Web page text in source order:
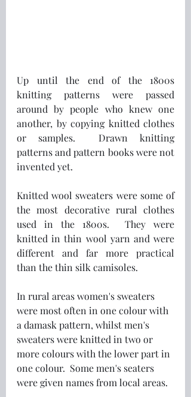
Up until the end of the 1800s
knitting patterns were passed
around by people who knew one
another, by copying knitted clothes
or samples.  Drawn knitting
patterns and pattern books were not
invented yet.
Knitted wool sweaters were some of
the most decorative rural clothes
used in the 1800s.  They were
knitted in thin wool yarn and were
different and far more practical
than the thin silk camisoles.
In rural areas women's sweaters
were most often in one colour with
a damask pattern, whilst men's
sweaters were knitted in two or
more colours with the lower part in
one colour.  Some men's seaters
were given names from local areas.